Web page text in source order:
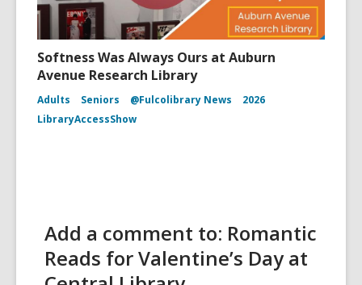
Softness Was Always Ours at Auburn
Avenue Research Library
Adults Seniors @Fulcolibrary News
2026
LibraryAccessShow
Add a comment to: Romantic
Reads for Valentine’s Day at